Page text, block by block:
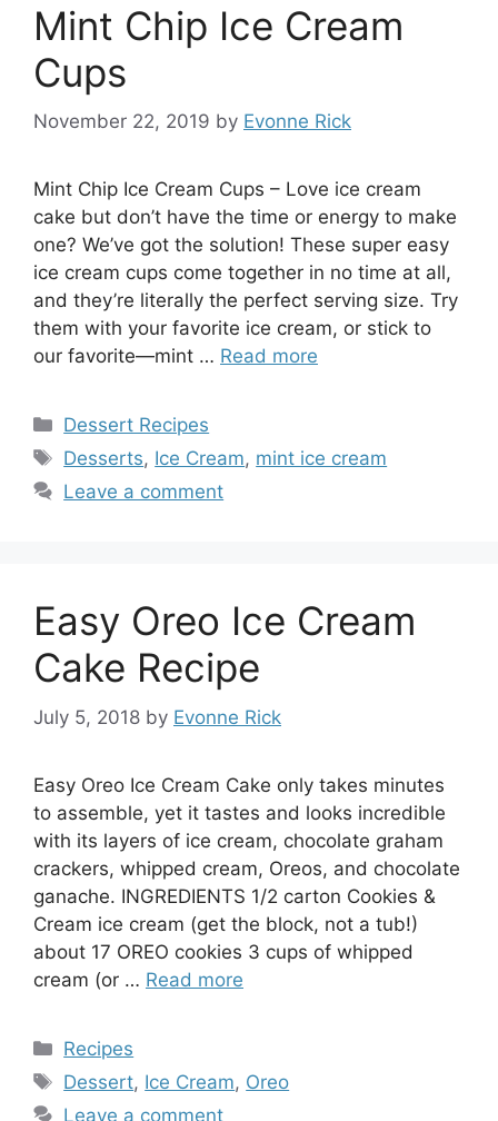
Mint Chip Ice Cream
Cups
November 22, 2019 by Evonne Rick
Mint Chip Ice Cream Cups – Love ice cream
cake but don’t have the time or energy to make
one? We’ve got the solution! These super easy
ice cream cups come together in no time at all,
and they’re literally the perfect serving size. Try
them with your favorite ice cream, or stick to
our favorite—mint … Read more
Categories
Dessert Recipes
Tags
Desserts, Ice Cream, mint ice cream
Leave a comment
Easy Oreo Ice Cream
Cake Recipe
July 5, 2018 by Evonne Rick
Easy Oreo Ice Cream Cake only takes minutes
to assemble, yet it tastes and looks incredible
with its layers of ice cream, chocolate graham
crackers, whipped cream, Oreos, and chocolate
ganache. INGREDIENTS 1/2 carton Cookies &
Cream ice cream (get the block, not a tub!)
about 17 OREO cookies 3 cups of whipped
cream (or … Read more
Categories
Recipes
Tags
Dessert, Ice Cream, Oreo
Leave a comment